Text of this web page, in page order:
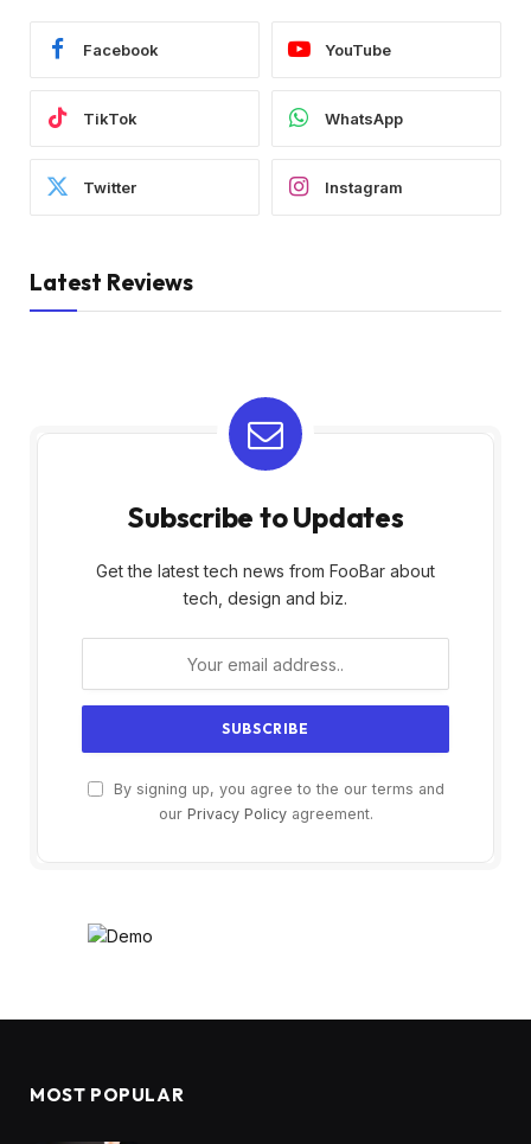
Facebook YouTube
TikTok WhatsApp
Twitter Instagram
Latest Reviews
Subscribe to Updates
Get the latest tech news from FooBar about
tech, design and biz.
By signing up, you agree to the our terms and
our Privacy Policyagreement.
MOST POPULAR